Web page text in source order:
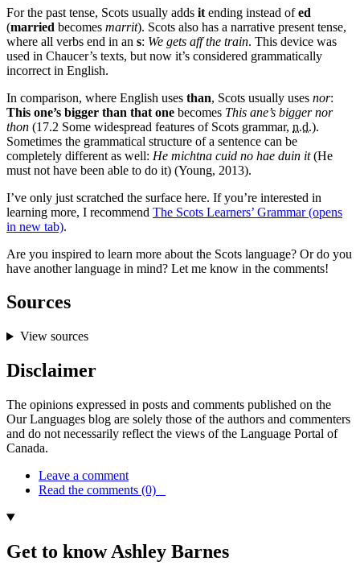
For the past tense, Scots usually adds it ending instead ofed
(married becomes marrit). Scots also has a narrative present tense,
where all verbs end in an s: We gets aff the train. This device was
used in Chaucer’s texts, but now it’s considered grammatically
incorrect in English.
In comparison, where English uses than, Scots usually uses nor:
This one’s bigger than that one becomes This ane’s bigger nor
thon (17.2 Some widespread features of Scots grammar, n.d.).
Sometimes the grammatical structure of a sentence can be
completely different as well: He michtna cuid no hae duin it(He
must not have been able to do it) (Young, 2013).
I’ve only just scratched the surface here. If you’re interested in
learning more, I recommend The Scots Learners’ Grammar(opens
in new tab).
Are you inspired to learn more about the Scots language? Or do you
have another language in mind? Let me know in the comments!
Sources
View sources
Disclaimer
The opinions expressed in posts and comments published on the
Our Languages blog are solely those of the authors and commenters
and do not necessarily reflect the views of the Language Portal of
Canada.
Leave a comment
Read the comments (0)
Get to know Ashley Barnes